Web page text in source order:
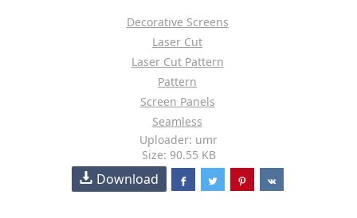
Decorative Screens
Laser Cut
Laser Cut Pattern
Pattern
Screen Panels
Seamless
Uploader: umr
Size: 90.55 KB
Download